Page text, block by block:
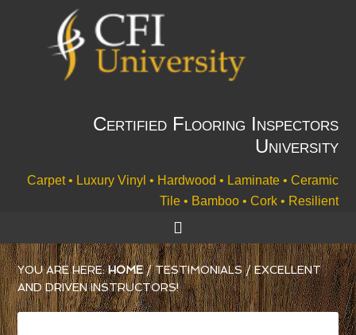
Certified Flooring Inspectors
University
Carpet • Luxury Vinyl • Hardwood • Laminate • Ceramic
Tile • Bamboo • Cork • Resilient
YOU ARE HERE:HOME /TESTIMONIALS/EXCELLENT
AND DRIVEN INSTRUCTORS!